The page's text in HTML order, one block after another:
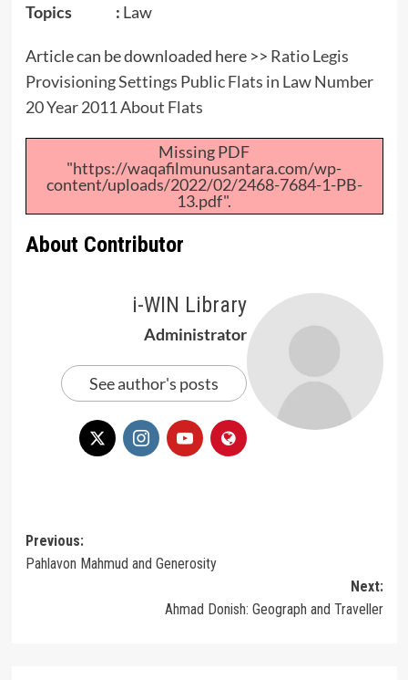
Topics : Law
Article can be downloaded here >> Ratio Legis
Provisioning Settings Public Flats in Law Number
20 Year 2011 About Flats
Missing PDF
"https://waqafilmunusantara.com/wp-
content/uploads/2022/02/2468-7684-1-PB-
13.pdf".
About Contributor
i-WIN Library
Administrator
See author's posts
Post
navigation
Previous:
Pahlavon Mahmud and Generosity
Next:
Ahmad Donish: Geograph and Traveller